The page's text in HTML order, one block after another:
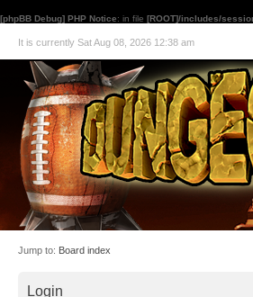
[phpBB Debug] PHP Notice: in file [ROOT]/includes/
It is currently Sat Aug 08, 2026 12:38 am
Jump to: Board index
Login